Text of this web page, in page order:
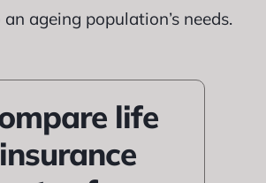
ageing population’s needs.
life
insurance